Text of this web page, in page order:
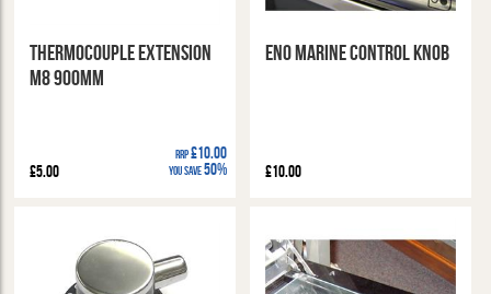
Thermocouple Extension
M8 900mm
RRP£10.00
You Save50%
£5.00
ENO Marine Control Knob
£10.00